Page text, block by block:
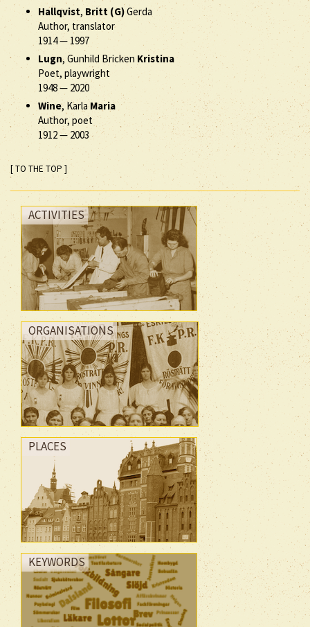
Hallqvist, Britt (G)Gerda
Author, translator
1914— 1997
Lugn, Gunhild Bricken Kristina
Poet, playwright
1948— 2020
Wine, KarlaMaria
Author, poet
1912—2003
[ TO THE TOP ]
ACTIVITIES
ORGANISATIONS
PLACES
KEYWORDS